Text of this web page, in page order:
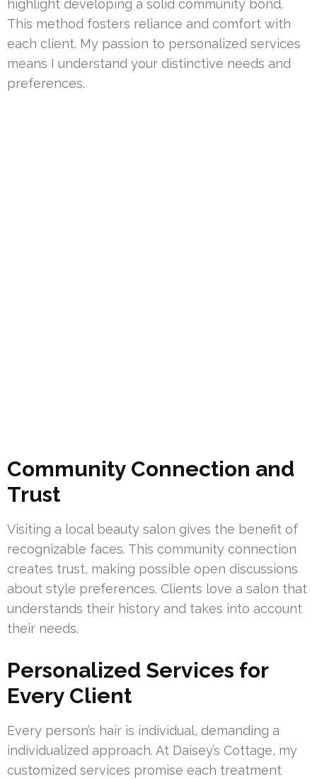
highlight developing a solid community bond.
This method fosters reliance and comfort with
each client. My passion to personalized services
means I understand your distinctive needs and
preferences.
Community Connection and
Trust
Visiting a local beauty salon gives the benefit of
recognizable faces. This community connection
creates trust, making possible open discussions
about style preferences. Clients love a salon that
understands their history and takes into account
their needs.
Personalized Services for
Every Client
Every person’s hair is individual, demanding a
individualized approach. At Daisey’s Cottage, my
customized services promise each treatment